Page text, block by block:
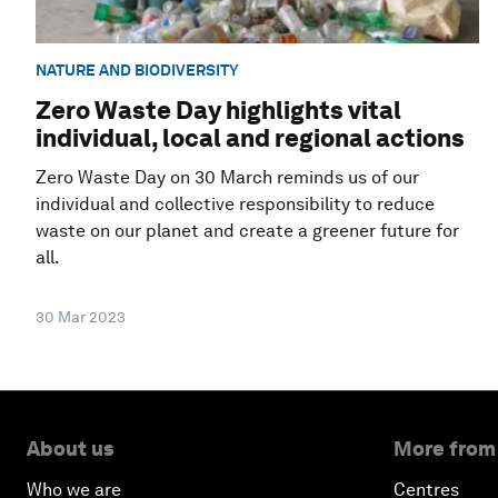
NATURE AND BIODIVERSITY
Zero Waste Day highlights vital
individual, local and regional actions
Zero Waste Day on 30 March reminds us of our
individual and collective responsibility to reduce
waste on our planet and create a greener future for
all.
30 Mar 2023
About us
Who we are
More
Centres